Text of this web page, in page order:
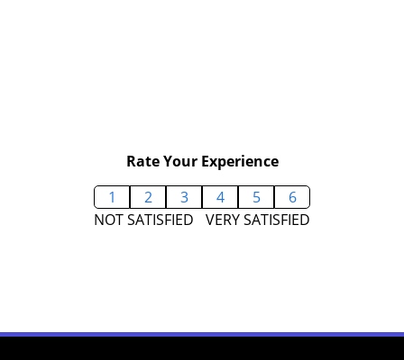
Rate Your Experience
1
2 3 4 5
6
NOT SATISFIED
VERY SATISFIED